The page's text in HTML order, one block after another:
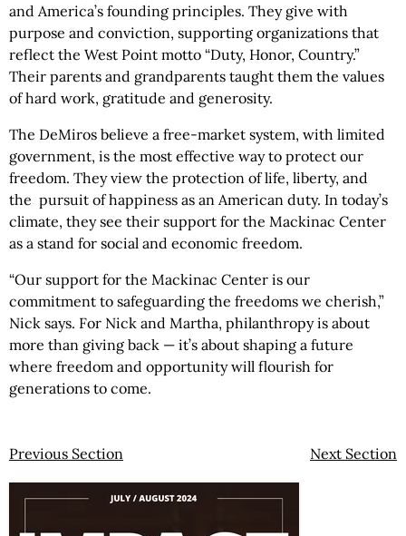
and America’s founding principles. They give with
purpose and conviction, supporting organizations that
reflect the West Point motto “Duty, Honor, Country.”
Their parents and grandparents taught them the values
of hard work, gratitude and generosity.
The DeMiros believe a free-market system, with limited
government, is the most effective way to protect our
freedom. They view the protection of life, liberty, and
the pursuit of happiness as an American duty. In today’s
climate, they see their support for the Mackinac Center
as a stand for social and economic freedom.
“Our support for the Mackinac Center is our
commitment to safeguarding the freedoms we cherish,”
Nick says. For Nick and Martha, philanthropy is about
more than giving back — it’s about shaping a future
where freedom and opportunity will flourish for
generations to come.
Previous Section Next Section